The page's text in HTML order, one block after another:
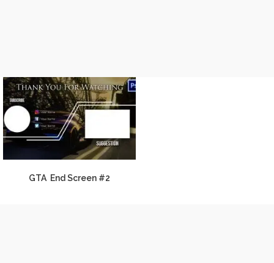
GTA End Screen #2